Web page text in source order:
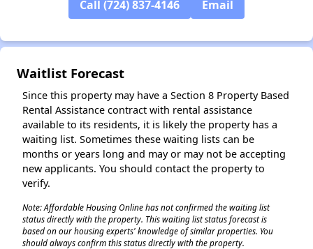
Call (724) 837-4146 Email
Waitlist Forecast
Since this property may have a Section 8 Property Based
Rental Assistance contract with rental assistance
available to its residents, it is likely the property has a
waiting list. Sometimes these waiting lists can be
months or years long and may or may not be accepting
new applicants. You should contact the property to
verify.
Note: Affordable Housing Online has not confirmed the waiting list
status directly with the property. This waiting list status forecast is
based on our housing experts' knowledge of similar properties. You
should always confirm this status directly with the property.